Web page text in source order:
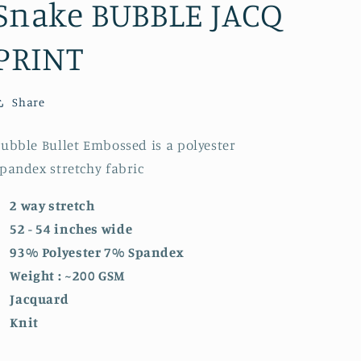
BUBBLE JACQ
Share
Bullet Embossed is a polyester
stretchy fabric
2 way stretch
52 - 54 inches wide
93% Polyester 7% Spandex
Weight : ~200 GSM
Jacquard
Knit